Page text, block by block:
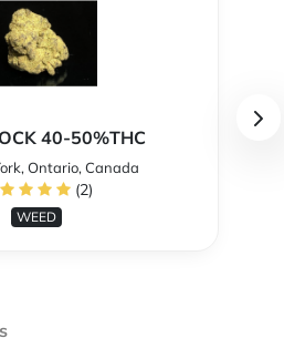
40-50%THC
Ontario, Canada
(2)
WEED